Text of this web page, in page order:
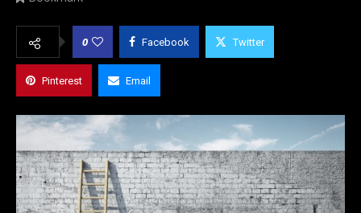
0 Facebook Twitter
Pinterest Email